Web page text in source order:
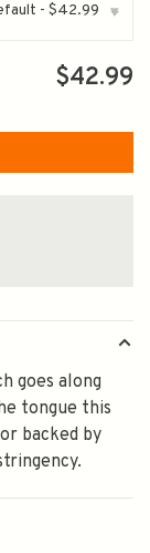
- $42.99 ▾
$42.99
goes along
tongue this
backed by